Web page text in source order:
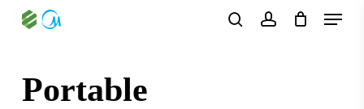
Menu
Portable